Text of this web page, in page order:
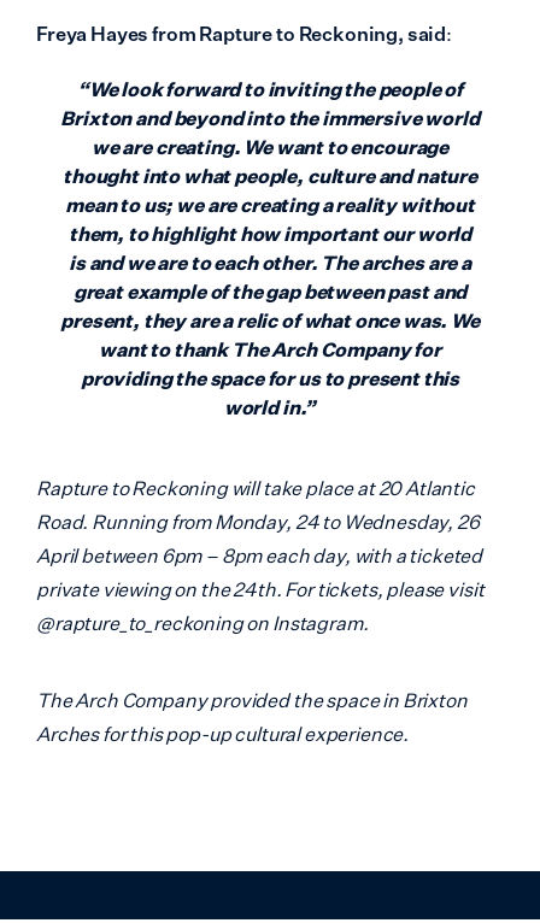
Freya Hayes from Rapture to Reckoning, said:
“We look forward to inviting the people of
Brixton and beyond into the immersive world
we are creating. We want to encourage
thought into what people, culture and nature
mean to us; we are creating a reality without
them, to highlight how important our world
is and we are to each other. The arches are a
great example of the gap between past and
present, they are a relic of what once was. We
want to thank The Arch Company for
providing the space for us to present this
world in.”
Rapture to Reckoning will take place at 20 Atlantic
Road. Running from Monday, 24 to Wednesday, 26
April between 6pm – 8pm each day, with a ticketed
private viewing on the 24th. For tickets, please visit
@rapture_to_reckoning on Instagram.
The Arch Company provided the space in Brixton
Arches for this pop-up cultural experience.